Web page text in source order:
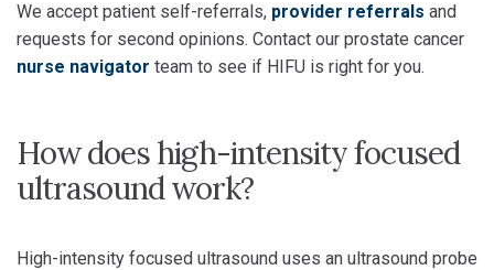
We accept patient self-referrals, provider referrals and
requests for second opinions. Contact our prostate cancer
nurse navigator team to see if HIFU is right for you.
How does high-intensity focused
ultrasound work?
High-intensity focused ultrasound uses an ultrasound probe